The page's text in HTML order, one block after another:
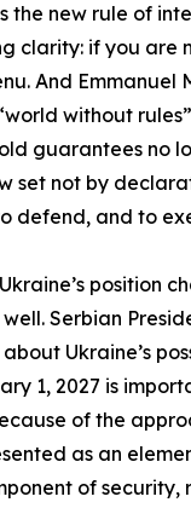
the new rule of
clarity: if you are
And Emmanuel
without
guarantees no
set not by
defend, and to
position
Serbian
Ukraine’s
1, 2027 is
of the
as an
of security,